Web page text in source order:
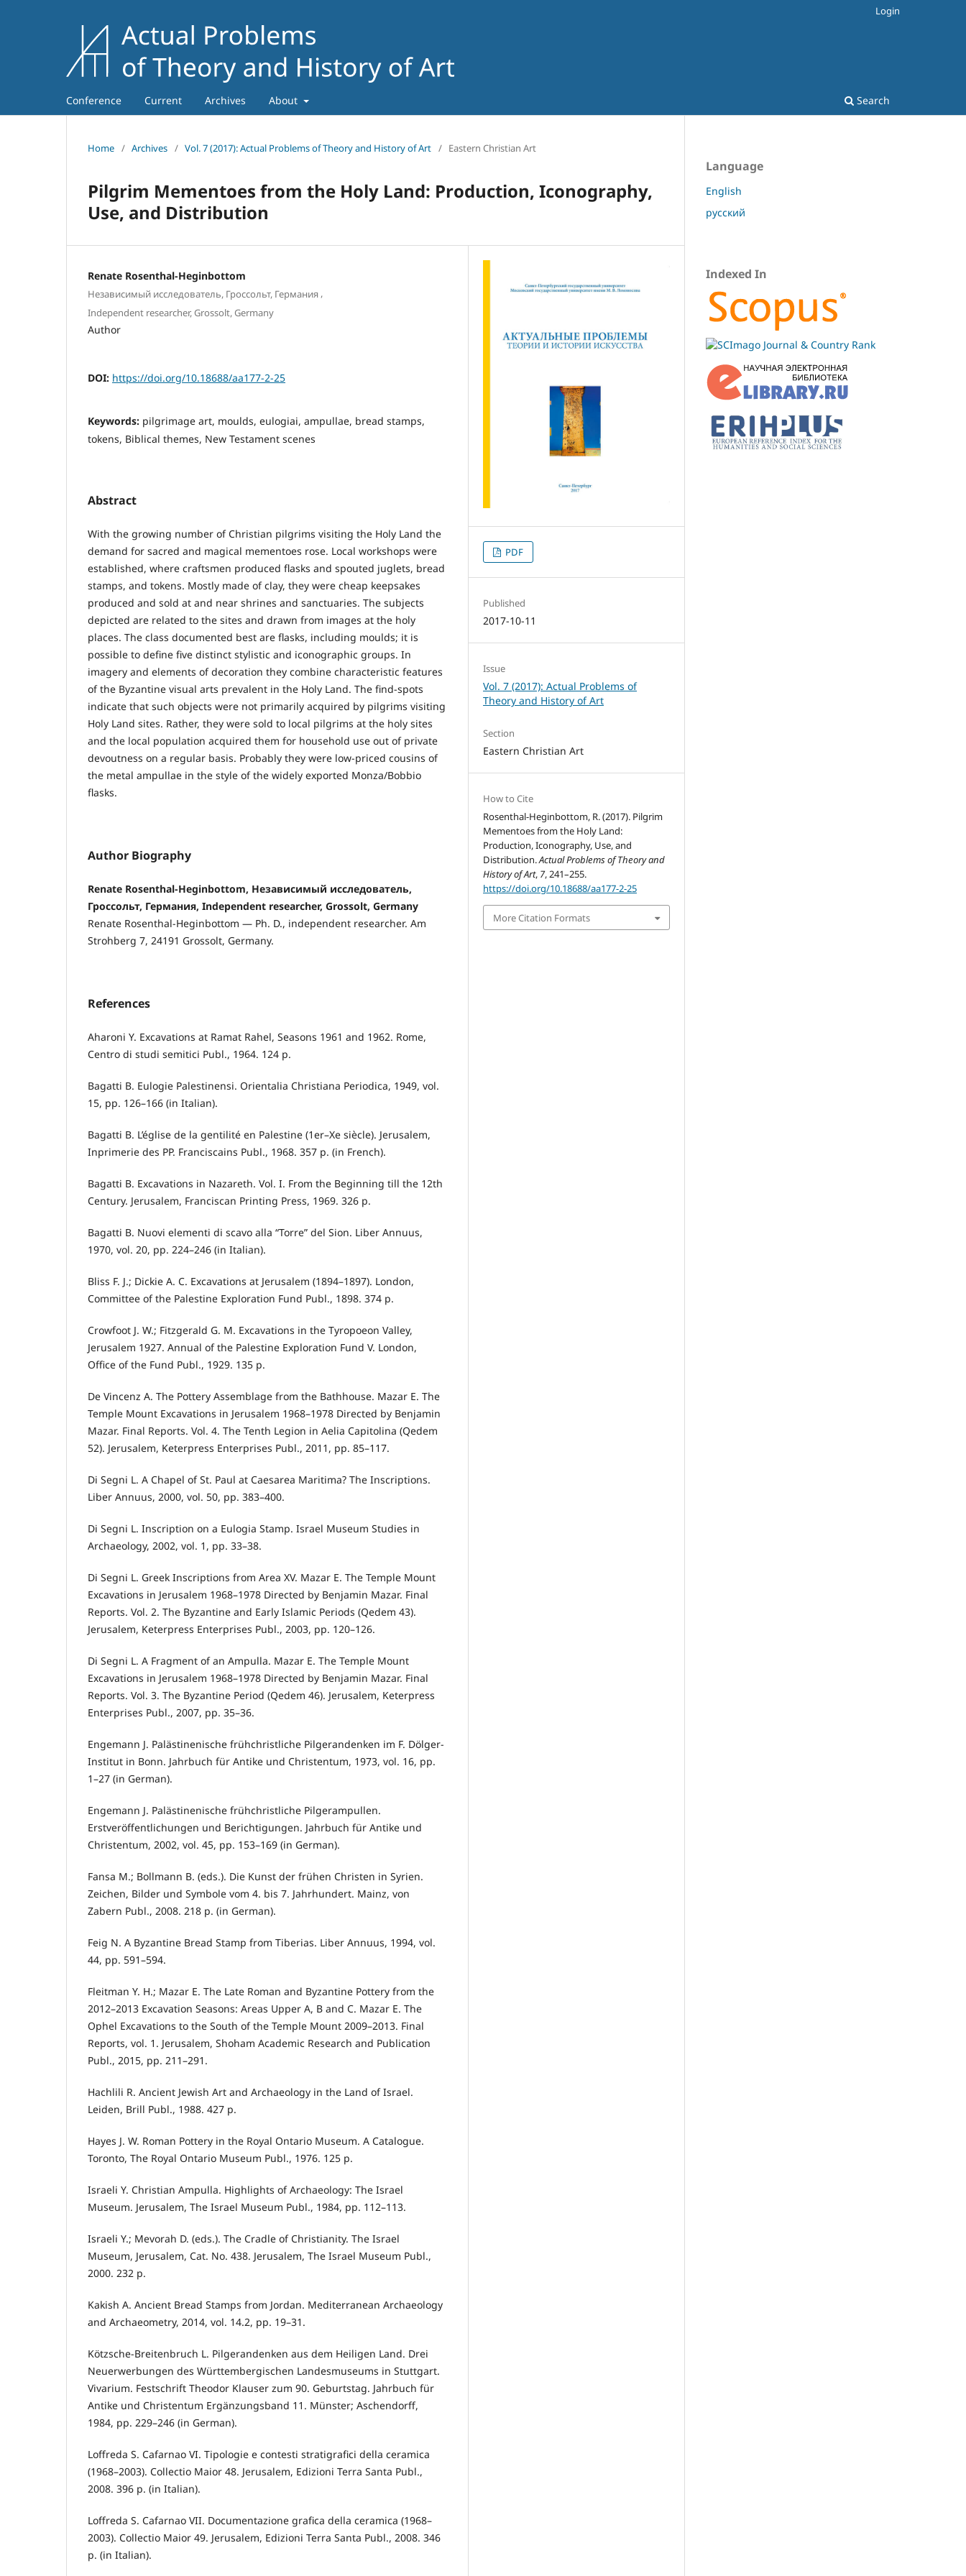
Conference Current Archives About Search
Login
Home / Archives / Vol. 7 (2017): Actual Problems of Theory and History of Art / Eastern Christian Art
Pilgrim Mementoes from the Holy Land: Production, Iconography,
Use, and Distribution
Renate Rosenthal-Heginbottom
Независимый исследователь, Гроссольт, Германия ,
Independent researcher, Grossolt, Germany
Author
DOI: https://doi.org/10.18688/aa177-2-25
Keywords: pilgrimage art, moulds, eulogiai, ampullae, bread stamps,
tokens, Biblical themes, New Testament scenes
Abstract
With the growing number of Christian pilgrims visiting the Holy Land the
demand for sacred and magical mementoes rose. Local workshops were
established, where craftsmen produced flasks and spouted juglets, bread
stamps, and tokens. Mostly made of clay, they were cheap keepsakes
produced and sold at and near shrines and sanctuaries. The subjects
depicted are related to the sites and drawn from images at the holy
places. The class documented best are flasks, including moulds; it is
possible to define five distinct stylistic and iconographic groups. In
imagery and elements of decoration they combine characteristic features
of the Byzantine visual arts prevalent in the Holy Land. The find-spots
indicate that such objects were not primarily acquired by pilgrims visiting
Holy Land sites. Rather, they were sold to local pilgrims at the holy sites
and the local population acquired them for household use out of private
devoutness on a regular basis. Probably they were low-priced cousins of
the metal ampullae in the style of the widely exported Monza/Bobbio
flasks.
Author Biography
Renate Rosenthal-Heginbottom, Независимый исследователь,
Гроссольт, Германия, Independent researcher, Grossolt, Germany
Renate Rosenthal-Heginbottom — Ph. D., independent researcher. Am
Strohberg 7, 24191 Grossolt, Germany.
References
Aharoni Y. Excavations at Ramat Rahel, Seasons 1961 and 1962. Rome,
Centro di studi semitici Publ., 1964. 124 p.
Bagatti B. Eulogie Palestinensi. Orientalia Christiana Periodica, 1949, vol.
15, pp. 126–166 (in Italian).
Bagatti B. L’église de la gentilité en Palestine (1er–Xe siècle). Jerusalem,
Inprimerie des PP. Franciscains Publ., 1968. 357 p. (in French).
Bagatti B. Excavations in Nazareth. Vol. I. From the Beginning till the 12th
Century. Jerusalem, Franciscan Printing Press, 1969. 326 p.
Bagatti B. Nuovi elementi di scavo alla “Torre” del Sion. Liber Annuus,
1970, vol. 20, pp. 224–246 (in Italian).
Bliss F. J.; Dickie A. C. Excavations at Jerusalem (1894–1897). London,
Committee of the Palestine Exploration Fund Publ., 1898. 374 p.
Crowfoot J. W.; Fitzgerald G. M. Excavations in the Tyropoeon Valley,
Jerusalem 1927. Annual of the Palestine Exploration Fund V. London,
Office of the Fund Publ., 1929. 135 p.
De Vincenz A. The Pottery Assemblage from the Bathhouse. Mazar E. The
Temple Mount Excavations in Jerusalem 1968–1978 Directed by Benjamin
Mazar. Final Reports. Vol. 4. The Tenth Legion in Aelia Capitolina (Qedem
52). Jerusalem, Keterpress Enterprises Publ., 2011, pp. 85–117.
Di Segni L. A Chapel of St. Paul at Caesarea Maritima? The Inscriptions.
Liber Annuus, 2000, vol. 50, pp. 383–400.
Di Segni L. Inscription on a Eulogia Stamp. Israel Museum Studies in
Archaeology, 2002, vol. 1, pp. 33–38.
Di Segni L. Greek Inscriptions from Area XV. Mazar E. The Temple Mount
Excavations in Jerusalem 1968–1978 Directed by Benjamin Mazar. Final
Reports. Vol. 2. The Byzantine and Early Islamic Periods (Qedem 43).
Jerusalem, Keterpress Enterprises Publ., 2003, pp. 120–126.
Di Segni L. A Fragment of an Ampulla. Mazar E. The Temple Mount
Excavations in Jerusalem 1968–1978 Directed by Benjamin Mazar. Final
Reports. Vol. 3. The Byzantine Period (Qedem 46). Jerusalem, Keterpress
Enterprises Publ., 2007, pp. 35–36.
Engemann J. Palästinenische frühchristliche Pilgerandenken im F. Dölger-
Institut in Bonn. Jahrbuch für Antike und Christentum, 1973, vol. 16, pp.
1–27 (in German).
Engemann J. Palästinenische frühchristliche Pilgerampullen.
Erstveröffentlichungen und Berichtigungen. Jahrbuch für Antike und
Christentum, 2002, vol. 45, pp. 153–169 (in German).
Fansa M.; Bollmann B. (eds.). Die Kunst der frühen Christen in Syrien.
Zeichen, Bilder und Symbole vom 4. bis 7. Jahrhundert. Mainz, von
Zabern Publ., 2008. 218 p. (in German).
Feig N. A Byzantine Bread Stamp from Tiberias. Liber Annuus, 1994, vol.
44, pp. 591–594.
Fleitman Y. H.; Mazar E. The Late Roman and Byzantine Pottery from the
2012–2013 Excavation Seasons: Areas Upper A, B and C. Mazar E. The
Ophel Excavations to the South of the Temple Mount 2009–2013. Final
Reports, vol. 1. Jerusalem, Shoham Academic Research and Publication
Publ., 2015, pp. 211–291.
Hachlili R. Ancient Jewish Art and Archaeology in the Land of Israel.
Leiden, Brill Publ., 1988. 427 p.
Hayes J. W. Roman Pottery in the Royal Ontario Museum. A Catalogue.
Toronto, The Royal Ontario Museum Publ., 1976. 125 p.
Israeli Y. Christian Ampulla. Highlights of Archaeology: The Israel
Museum. Jerusalem, The Israel Museum Publ., 1984, pp. 112–113.
Israeli Y.; Mevorah D. (eds.). The Cradle of Christianity. The Israel
Museum, Jerusalem, Cat. No. 438. Jerusalem, The Israel Museum Publ.,
2000. 232 p.
Kakish A. Ancient Bread Stamps from Jordan. Mediterranean Archaeology
and Archaeometry, 2014, vol. 14.2, pp. 19–31.
Kötzsche-Breitenbruch L. Pilgerandenken aus dem Heiligen Land. Drei
Neuerwerbungen des Württembergischen Landesmuseums in Stuttgart.
Vivarium. Festschrift Theodor Klauser zum 90. Geburtstag. Jahrbuch für
Antike und Christentum Ergänzungsband 11. Münster; Aschendorff,
1984, pp. 229–246 (in German).
Loffreda S. Cafarnao VI. Tipologie e contesti stratigrafici della ceramica
(1968–2003). Collectio Maior 48. Jerusalem, Edizioni Terra Santa Publ.,
2008. 396 p. (in Italian).
Loffreda S. Cafarnao VII. Documentazione grafica della ceramica (1968–
2003). Collectio Maior 49. Jerusalem, Edizioni Terra Santa Publ., 2008. 346
p. (in Italian).
PDF
Published
2017-10-11
Issue
Vol. 7 (2017): Actual Problems of
Theory and History of Art
Section
Eastern Christian Art
How to Cite
Rosenthal-Heginbottom, R. (2017). Pilgrim
Mementoes from the Holy Land:
Production, Iconography, Use, and
Distribution.Actual Problems of Theory and
History of Art, 7, 241–255.
https://doi.org/10.18688/aa177-2-25
More Citation Formats
Language
English
русский
Indexed In